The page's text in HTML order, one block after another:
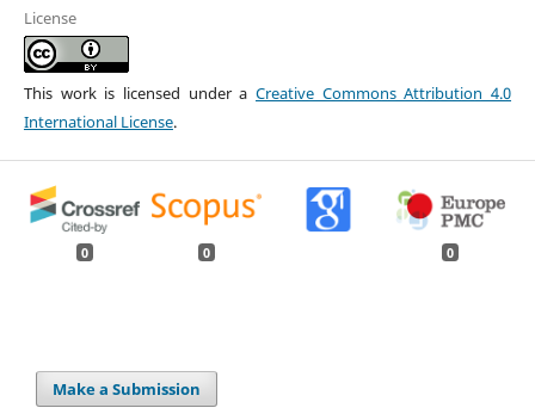
License
This work is licensed under aCreative Commons Attribution 4.0
International License.
0 0 0
Make a Submission